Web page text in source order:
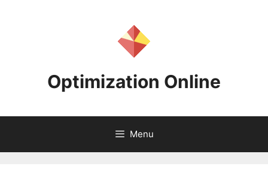
Optimization Online
Menu